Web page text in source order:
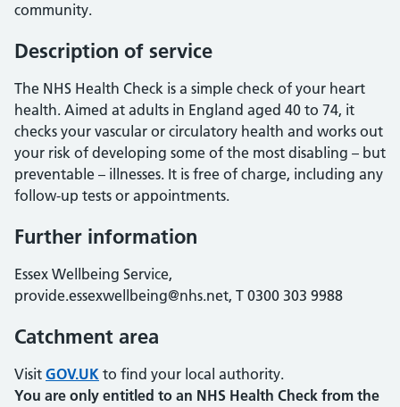
community.
Description of service
The NHS Health Check is a simple check of your heart
health. Aimed at adults in England aged 40 to 74, it
checks your vascular or circulatory health and works out
your risk of developing some of the most disabling – but
preventable – illnesses. It is free of charge, including any
follow-up tests or appointments.
Further information
Essex Wellbeing Service,
provide.essexwellbeing@nhs.net, T 0300 303 9988
Catchment area
Visit GOV.UK to find your local authority.
You are only entitled to an NHS Health Check from the